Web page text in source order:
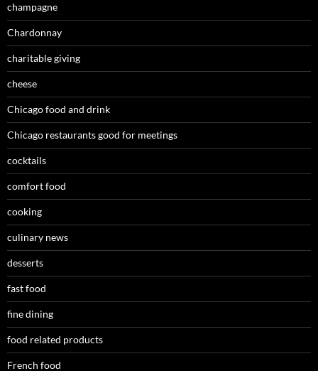
champagne
Chardonnay
charitable giving
cheese
Chicago food and drink
Chicago restaurants good for meetings
cocktails
comfort food
cooking
culinary news
desserts
fast food
fine dining
food related products
French food